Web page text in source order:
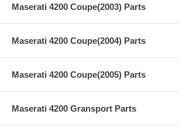
Maserati 4200 Coupe(2003) Parts
Maserati 4200 Coupe(2004) Parts
Maserati 4200 Coupe(2005) Parts
Maserati 4200 Gransport Parts